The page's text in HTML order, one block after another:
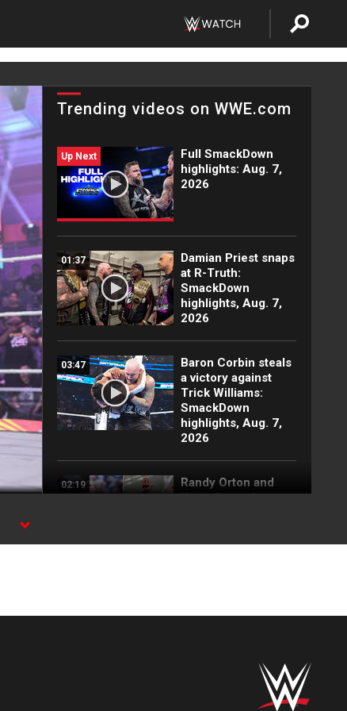
Trending videos on WWE.com
Up Next
Full SmackDown
highlights: Aug. 7,
2026
01:37
Damian Priest snaps
at R-Truth:
SmackDown
highlights, Aug. 7,
2026
03:47
Baron Corbin steals
a victory against
Trick Williams:
SmackDown
highlights, Aug. 7,
2026
02:19
Randy Orton and
Kevin Owens'
Now, Aug. 7, 2026
Match: Royal
Kendal Grey vs. Lola